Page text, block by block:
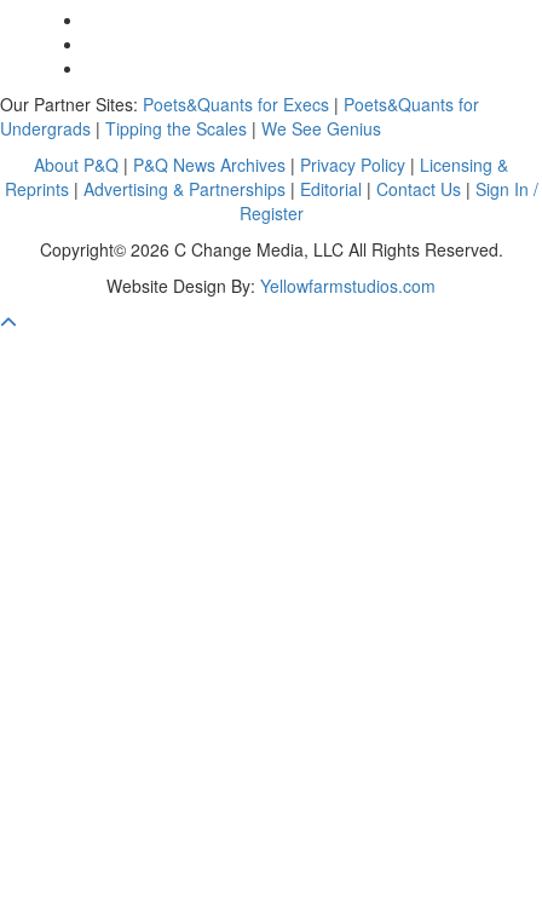
Our Partner Sites: Poets&Quants for Execs | Poets&Quants for
Undergrads | Tipping the Scales | We See Genius
About P&Q | P&Q News Archives | Privacy Policy | Licensing &
Reprints| Advertising & Partnerships| Editorial | Contact Us| Sign In /
Register
Copyright© 2026 C Change Media, LLC All Rights Reserved.
Website Design By: Yellowfarmstudios.com